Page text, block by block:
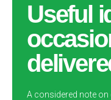
Useful
A considered note